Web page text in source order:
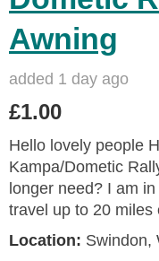
Awning
added 1 day ago
£1.00
Hello lovely people
Kampa/Dometic
longer need? I am
travel up to 20 miles
Location: Swindon,